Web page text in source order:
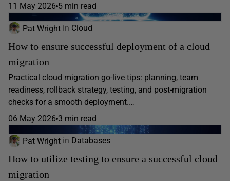
11 May 2026 5 min read
Pat Wright in Cloud
How to ensure successful deployment of a cloud
migration
Practical cloud migration go-live tips: planning, team
readiness, rollback strategy, testing, and post-migration
checks for a smooth deployment.…
06 May 2026 3 min read
Pat Wright in Databases
How to utilize testing to ensure a successful cloud
migration